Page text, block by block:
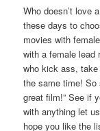
Who doesn’t love
these days to
movies with
with a female
who kick ass, take
the same time!
great film!” See if
with anything let
hope you like the